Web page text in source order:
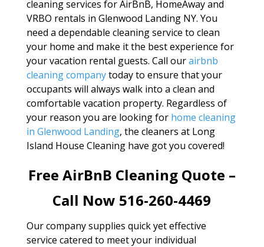
cleaning services for AirBnB, HomeAway and
VRBO rentals in Glenwood Landing NY. You
need a dependable cleaning service to clean
your home and make it the best experience for
your vacation rental guests. Call ourairbnb
cleaning companytoday to ensure that your
occupants will always walk into a clean and
comfortable vacation property. Regardless of
your reason you are looking for home cleaning
in Glenwood Landing, the cleaners at Long
Island House Cleaning have got you covered!
Free AirBnB Cleaning Quote –
Call Now 516-260-4469
Our company supplies quick yet effective
service catered to meet your individual